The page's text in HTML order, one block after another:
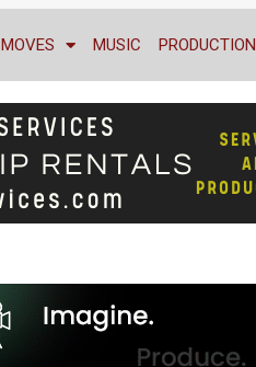
MOVES MUSIC PRODUCTION